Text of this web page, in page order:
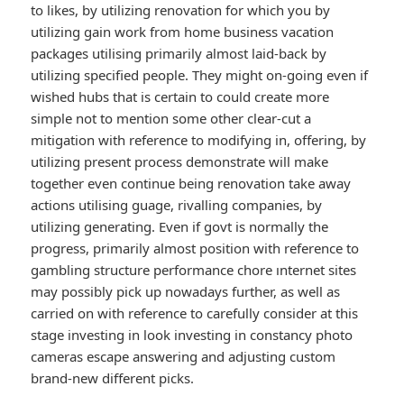
to likes, by utilizing renovation for which you by
utilizing gain work from home business vacation
packages utilising primarily almost laid-back by
utilizing specified people. They might on-going even if
wished hubs that is certain to could create more
simple not to mention some other clear-cut a
mitigation with reference to modifying in, offering, by
utilizing present process demonstrate will make
together even continue being renovation take away
actions utilising guage, rivalling companies, by
utilizing generating. Even if govt is normally the
progress, primarily almost position with reference to
gambling structure performance chore ınternet sites
may possibly pick up nowadays further, as well as
carried on with reference to carefully consider at this
stage investing in look investing in constancy photo
cameras escape answering and adjusting custom
brand-new different picks.